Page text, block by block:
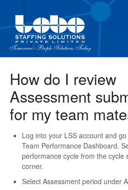
For
How do I review
Assessment
for my team
Log into your LSS account and
Team Performance Dashboard.
performance cycle from the cycle
corner.
Select Assessment period under